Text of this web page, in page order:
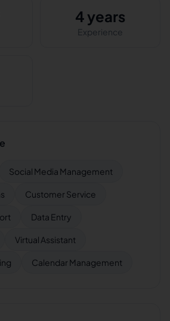
4 years
Experience
Social Media Management
Customer Service
Data Entry
Virtual Assistant
Calendar Management